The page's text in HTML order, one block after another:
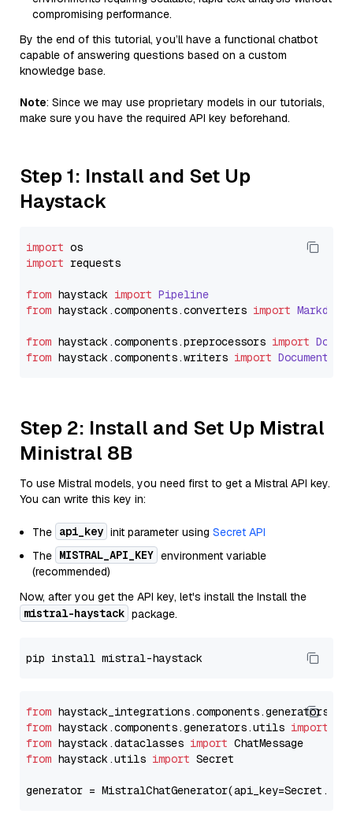
compromising performance.
By the end of this tutorial, you’ll have a functional chatbot
capable of answering questions based on a custom
knowledge base.
Note: Since we may use proprietary models in our tutorials,
make sure you have the required API key beforehand.
Step 1: Install and Set Up
Haystack
import
import requests
from haystack import Pipeline
from haystack.components.converters import
from haystack.components.preprocessors import
from haystack.components.writers import
Step 2: Install and Set Up Mistral
Ministral 8B
To use Mistral models, you need first to get a Mistral API key.
You can write this key in:
The api_key init parameter using Secret API
The MISTRAL_API_KEY environment variable
(recommended)
Now, after you get the API key, let's install the Install the
mistral-haystack package.
from
from haystack.components.generators.utils import
from haystack.dataclasses import
from haystack.utils import Secret
generator =